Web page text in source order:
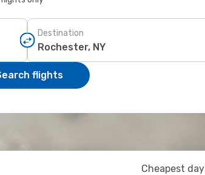
Destination
flights
Cheapest